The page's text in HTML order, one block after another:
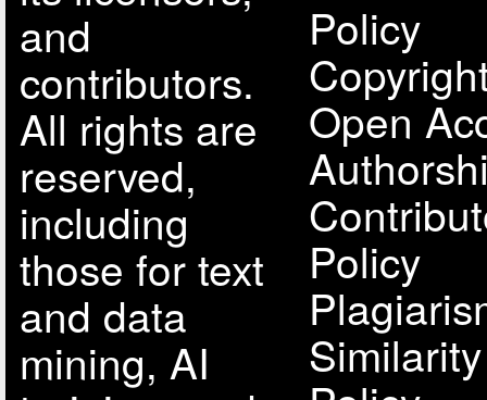
and
contributors.
All rights are
reserved,
including
those for text
and data
mining, AI
Policy
Open
Policy